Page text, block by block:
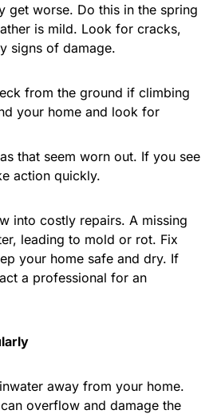
get worse. Do this in the spring
is mild. Look for cracks,
signs of damage.
from the ground if climbing
your home and look for
that seem worn out. If you see
action quickly.
into costly repairs. A missing
leading to mold or rot. Fix
your home safe and dry. If
a professional for an
away from your home.
overflow and damage the